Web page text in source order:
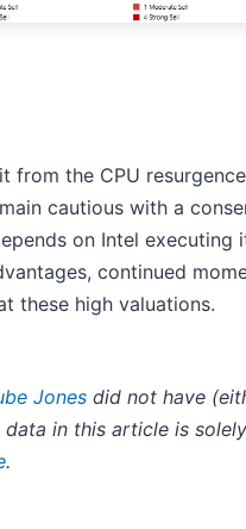
the CPU
cautious with a
on Intel
continued
these high valuations.
Jones did not have
in this article is
.